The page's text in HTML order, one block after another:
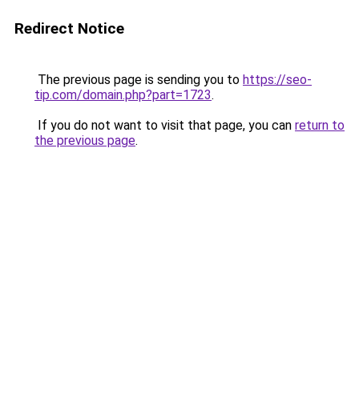
Redirect Notice
The previous page is sending you to https://seo-
tip.com/domain.php?part=1723.
If you do not want to visit that page, you can return to
the previous page.